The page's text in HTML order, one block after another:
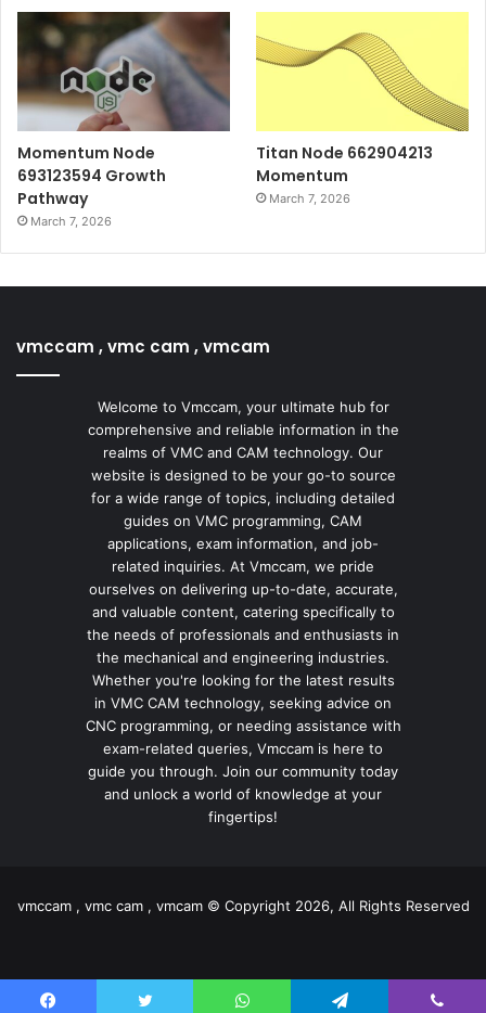
Momentum Node
693123594 Growth
Pathway
March 7, 2026
Titan Node 662904213
Momentum
March 7, 2026
vmccam , vmc cam , vmcam
Welcome to Vmccam, your ultimate hub for
comprehensive and reliable information in the
realms of VMC and CAM technology. Our
website is designed to be your go-to source
for a wide range of topics, including detailed
guides on VMC programming, CAM
applications, exam information, and job-
related inquiries. At Vmccam, we pride
ourselves on delivering up-to-date, accurate,
and valuable content, catering specifically to
the needs of professionals and enthusiasts in
the mechanical and engineering industries.
Whether you're looking for the latest results
in VMC CAM technology, seeking advice on
CNC programming, or needing assistance with
exam-related queries, Vmccam is here to
guide you through. Join our community today
and unlock a world of knowledge at your
fingertips!
vmccam , vmc cam , vmcam © Copyright 2026, All Rights Reserved